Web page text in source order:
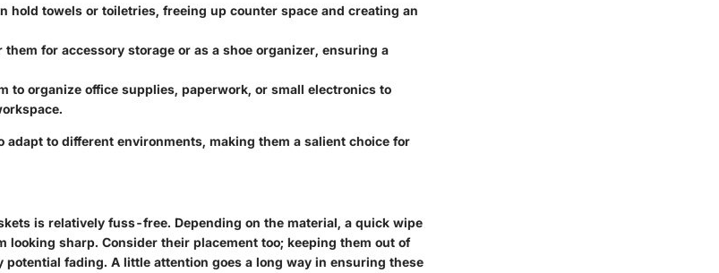
hold towels or toiletries, freeing up counter space and creating an
them for accessory storage or as a shoe organizer, ensuring a
to organize office supplies, paperwork, or small electronics to
adapt to different environments, making them a salient choice for
is relatively fuss-free. Depending on the material, a quick wipe
looking sharp. Consider their placement too; keeping them out of
fading. A little attention goes a long way in ensuring these